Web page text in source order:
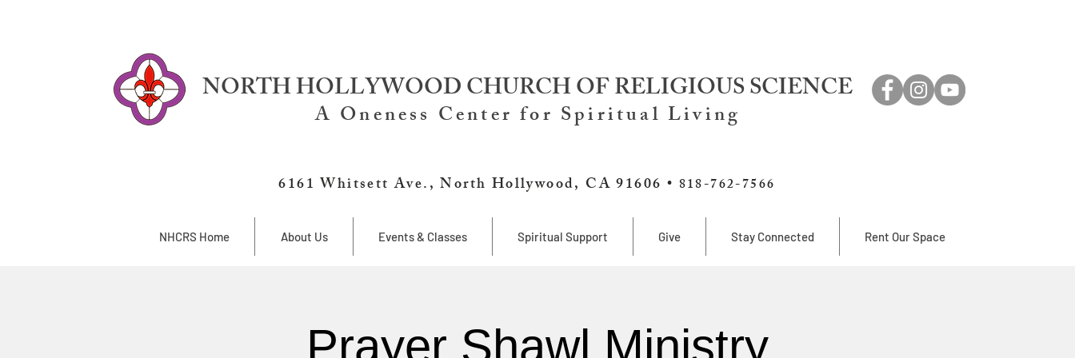
NORTH HOLLYWOOD CHURCH OF RELIGIOUS SCIENCE
A Oneness Center for Spiritual Living
6161 Whitsett Ave., North Hollywood, CA 91606 • 818-762-7566
NHCRS Home About Us Events & Classes Spiritual Support Give Stay Connected Rent Our Space
Prayer Shawl Ministry